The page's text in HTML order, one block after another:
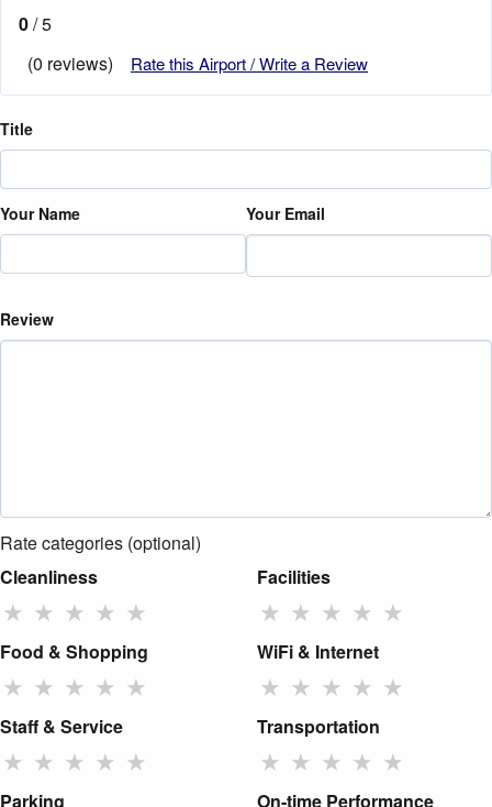
0/ 5
(0 reviews)
Rate this Airport / Write a Review
Title
Your Name Your Email
Review
Rate categories (optional)
Cleanliness
★ ★ ★ ★ ★
Facilities
★ ★ ★ ★ ★
Food & Shopping
★ ★ ★ ★ ★
WiFi & Internet
★ ★ ★ ★ ★
Staff & Service
★ ★ ★ ★ ★
Transportation
★ ★ ★ ★ ★
Parking On-time Performance